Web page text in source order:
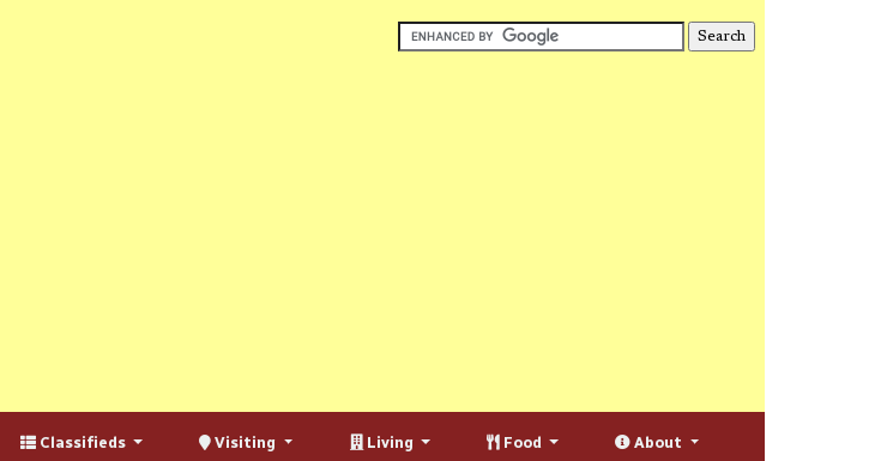
Classifieds Visiting Living Food About